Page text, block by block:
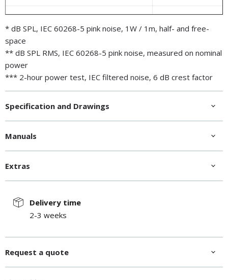
Power rating, W 800
Connectors
Dimension (WxHxD), mm
* dB SPL, IEC 60268-5 pink noise, 1W / 1m, half- and free-
space
** dB SPL RMS, IEC 60268-5 pink noise, measured on nominal
power
*** 2-hour power test, IEC filtered noise, 6 dB crest factor
Specification and Drawings
Manuals
Extras
Delivery time
2-3 weeks
Request a quote